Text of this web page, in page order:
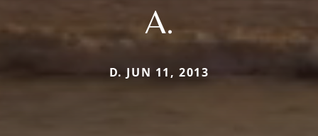
A.
D. JUN 11, 2013